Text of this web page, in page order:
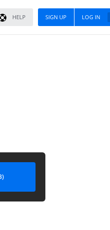
LOG IN
SIGN UP
HELP